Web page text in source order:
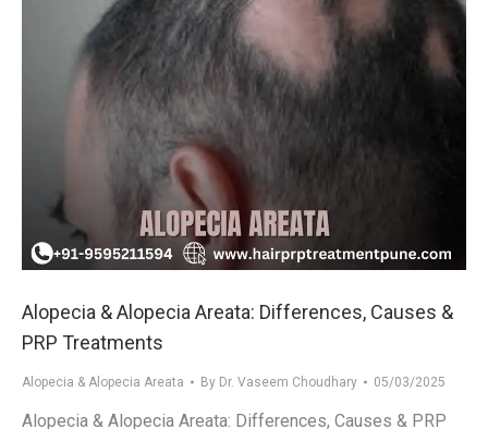
Alopecia & Alopecia Areata: Differences, Causes &
PRP Treatments
Alopecia & Alopecia Areata By Dr. Vaseem Choudhary 05/03/2025
Alopecia & Alopecia Areata: Differences, Causes & PRP